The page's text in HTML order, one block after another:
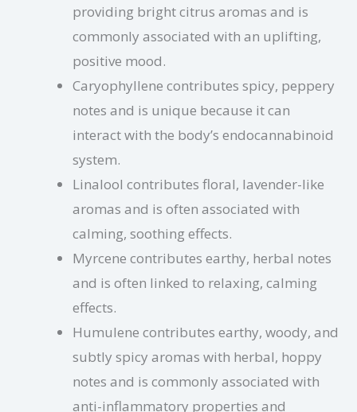
providing bright citrus aromas and is
commonly associated with an uplifting,
positive mood.
Caryophyllene contributes spicy, peppery
notes and is unique because it can
interact with the body’s endocannabinoid
system.
Linalool contributes floral, lavender-like
aromas and is often associated with
calming, soothing effects.
Myrcene contributes earthy, herbal notes
and is often linked to relaxing, calming
effects.
Humulene contributes earthy, woody, and
subtly spicy aromas with herbal, hoppy
notes and is commonly associated with
anti-inflammatory properties and